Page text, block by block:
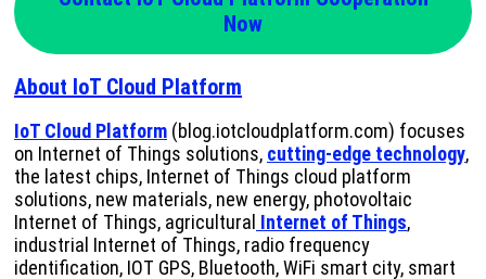
Now
About IoT Cloud Platform
IoT Cloud Platform (blog.iotcloudplatform.com) focuses
on Internet of Things solutions, cutting-edge technology,
the latest chips, Internet of Things cloud platform
solutions, new materials, new energy, photovoltaic
Internet of Things, agricultural Internet of Things,
industrial Internet of Things, radio frequency
identification, IOT GPS, Bluetooth, WiFi smart city, smart